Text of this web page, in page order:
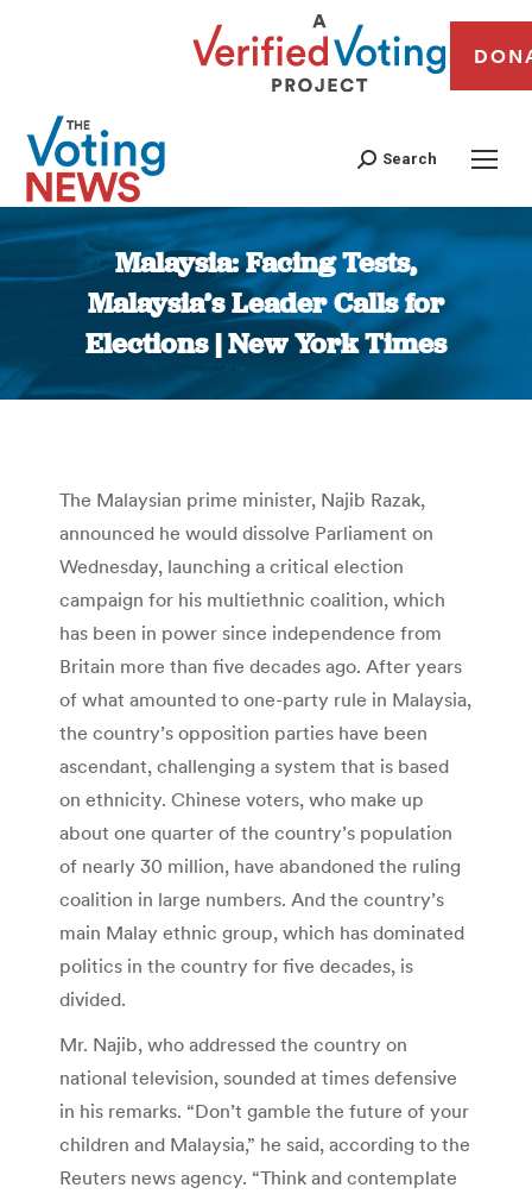
Search
Malaysia: Facing Tests,
Malaysia’s Leader Calls for
Elections | New York Times
You are here:
The Malaysian prime minister, Najib Razak,
announced he would dissolve Parliament on
Wednesday, launching a critical election
campaign for his multiethnic coalition, which
has been in power since independence from
Britain more than five decades ago. After years
of what amounted to one-party rule in Malaysia,
the country’s opposition parties have been
ascendant, challenging a system that is based
on ethnicity. Chinese voters, who make up
about one quarter of the country’s population
of nearly 30 million, have abandoned the ruling
coalition in large numbers. And the country’s
main Malay ethnic group, which has dominated
politics in the country for five decades, is
divided.
Mr. Najib, who addressed the country on
national television, sounded at times defensive
in his remarks. “Don’t gamble the future of your
children and Malaysia,” he said, according to the
Reuters news agency. “Think and contemplate